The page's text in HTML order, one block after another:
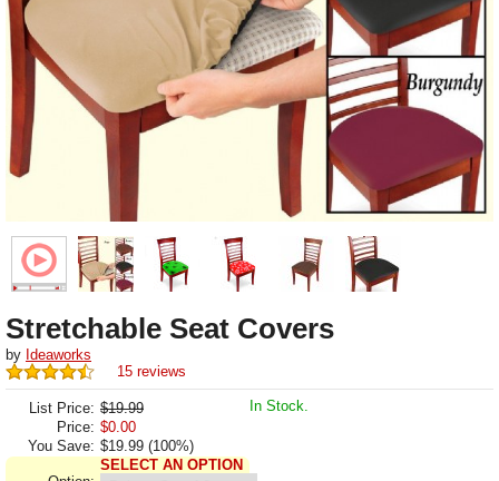
Stretchable Seat Covers
by Ideaworks
15 reviews
List Price: $19.99
Price: $0.00
You Save: $19.99 (100%)
SELECT AN OPTION
In Stock.